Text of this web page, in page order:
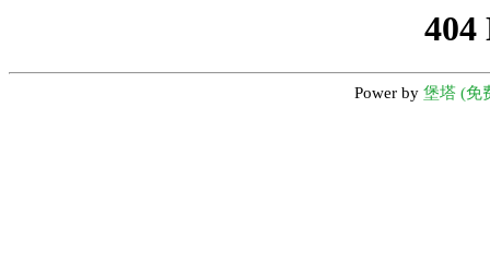
404
Power by 堡塔 (免